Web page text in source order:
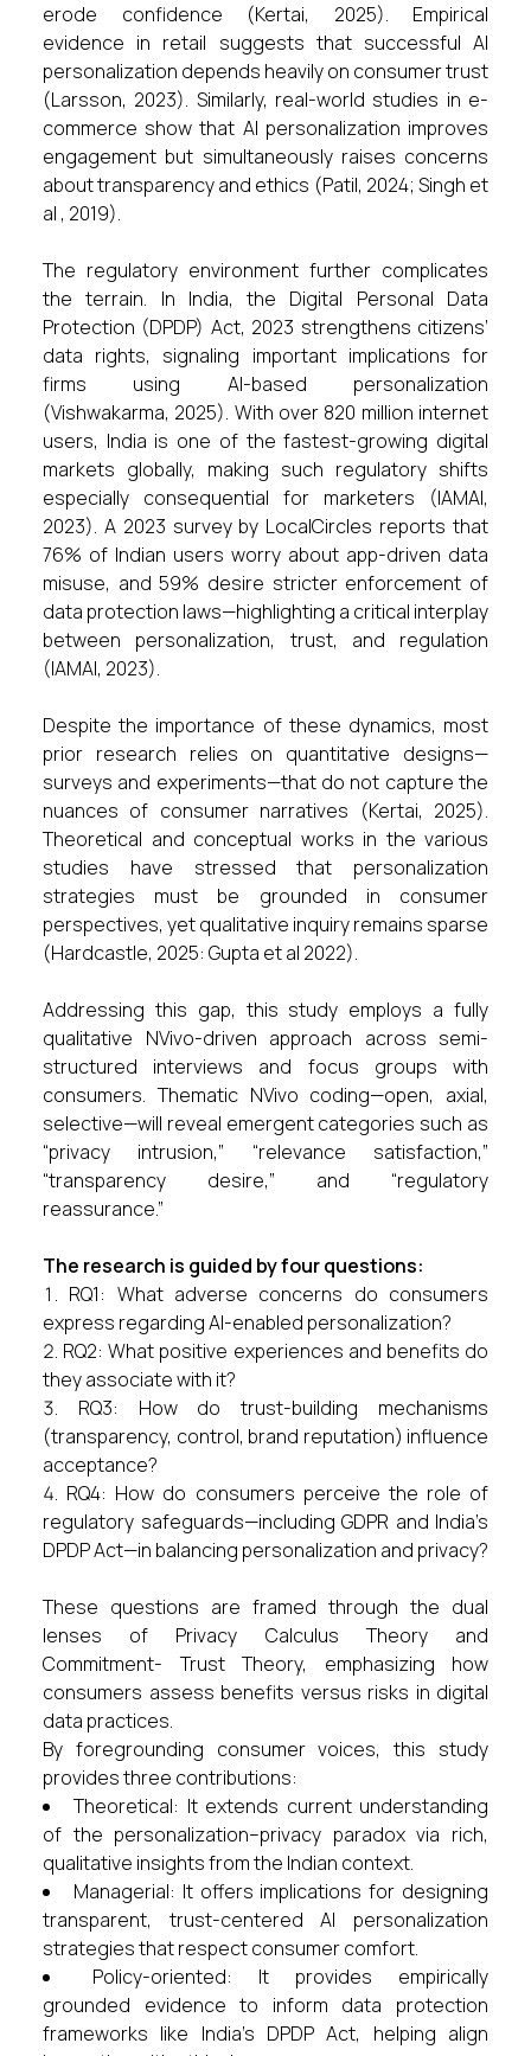
erode confidence (Kertai, 2025). Empirical
evidence in retail suggests that successful AI
personalization depends heavily on consumer trust
(Larsson, 2023). Similarly, real-world studies in e-
commerce show that AI personalization improves
engagement but simultaneously raises concerns
about transparency and ethics (Patil, 2024; Singh et
al , 2019).
The regulatory environment further complicates
the terrain. In India, the Digital Personal Data
Protection (DPDP) Act, 2023 strengthens citizens’
data rights, signaling important implications for
firms using AI-based personalization
(Vishwakarma, 2025). With over 820 million internet
users, India is one of the fastest-growing digital
markets globally, making such regulatory shifts
especially consequential for marketers (IAMAI,
2023). A 2023 survey by LocalCircles reports that
76% of Indian users worry about app-driven data
misuse, and 59% desire stricter enforcement of
data protection laws—highlighting a critical interplay
between personalization, trust, and regulation
(IAMAI, 2023).
Despite the importance of these dynamics, most
prior research relies on quantitative designs—
surveys and experiments—that do not capture the
nuances of consumer narratives (Kertai, 2025).
Theoretical and conceptual works in the various
studies have stressed that personalization
strategies must be grounded in consumer
perspectives, yet qualitative inquiry remains sparse
(Hardcastle, 2025: Gupta et al 2022).
Addressing this gap, this study employs a fully
qualitative NVivo-driven approach across semi-
structured interviews and focus groups with
consumers. Thematic NVivo coding—open, axial,
selective—will reveal emergent categories such as
“privacy intrusion,” “relevance satisfaction,”
“transparency desire,” and “regulatory
reassurance.”
The research is guided by four questions:
RQ1: What adverse concerns do consumers
express regarding AI-enabled personalization?
RQ2: What positive experiences and benefits do
they associate with it?
RQ3: How do trust-building mechanisms
(transparency, control, brand reputation) influence
acceptance?
RQ4: How do consumers perceive the role of
regulatory safeguards—including GDPR and India’s
DPDP Act—in balancing personalization and privacy?
These questions are framed through the dual
lenses of Privacy Calculus Theory and
Commitment- Trust Theory, emphasizing how
consumers assess benefits versus risks in digital
data practices.
By foregrounding consumer voices, this study
provides three contributions:
Theoretical: It extends current understanding
of the personalization–privacy paradox via rich,
qualitative insights from the Indian context.
Managerial: It offers implications for designing
transparent, trust-centered AI personalization
strategies that respect consumer comfort.
Policy-oriented: It provides empirically
grounded evidence to inform data protection
frameworks like India’s DPDP Act, helping align